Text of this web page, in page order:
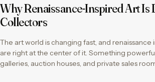
Why Renaissance-Inspired Art
Collectors
The art world is changing fast, and
are right at the center of it. Something
galleries, auction houses, and private sales